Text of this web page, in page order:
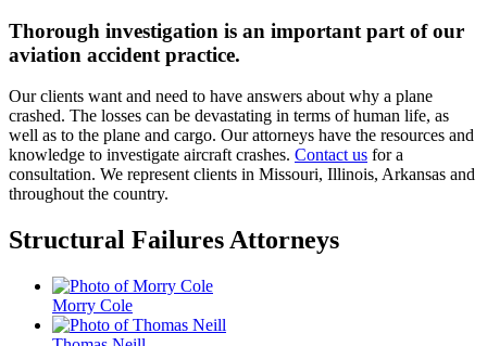
Thorough investigation is an important part of our
aviation accident practice.
Our clients want and need to have answers about why a plane
crashed. The losses can be devastating in terms of human life, as
well as to the plane and cargo. Our attorneys have the resources and
knowledge to investigate aircraft crashes. Contact us for a
consultation. We represent clients in Missouri, Illinois, Arkansas and
throughout the country.
Structural Failures Attorneys
Morry Cole